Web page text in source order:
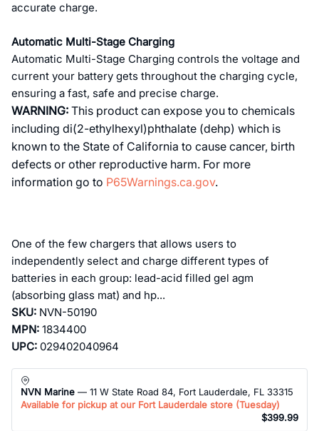
accurate charge.
Automatic Multi-Stage Charging
Automatic Multi-Stage Charging controls the voltage and
current your battery gets throughout the charging cycle,
ensuring a fast, safe and precise charge.
WARNING: This product can expose you to chemicals
including di(2-ethylhexyl)phthalate (dehp) which is
known to the State of California to cause cancer, birth
defects or other reproductive harm. For more
information go to P65Warnings.ca.gov.
One of the few chargers that allows users to
independently select and charge different types of
batteries in each group: lead-acid filled gel agm
(absorbing glass mat) and hp...
SKU: NVN-50190
MPN: 1834400
UPC: 029402040964
NVN Marine — 11 W State Road 84, Fort Lauderdale, FL 33315
Available for pickup at our Fort Lauderdale store (Tuesday)
$399.99